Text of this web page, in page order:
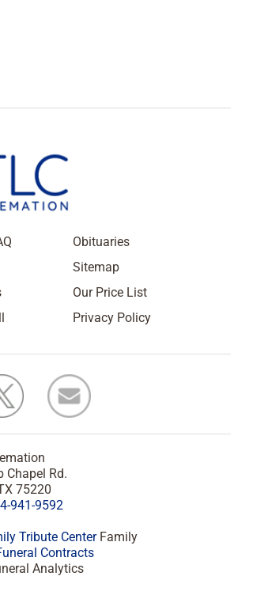
Obituaries
Sitemap
Our Price List
Privacy Policy
Chapel Rd.
75220
941-9592
Tribute CenterFamily
Contracts
Analytics